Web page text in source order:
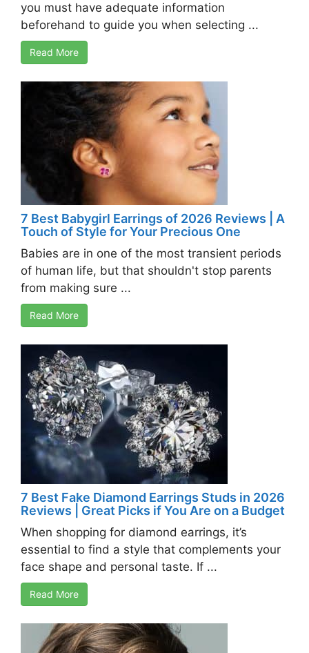
you must have adequate information
beforehand to guide you when selecting ...
Read More
7 Best Babygirl Earrings of 2026 Reviews | A
Touch of Style for Your Precious One
Babies are in one of the most transient periods
of human life, but that shouldn't stop parents
from making sure ...
Read More
7 Best Fake Diamond Earrings Studs in 2026
Reviews | Great Picks if You Are on a Budget
When shopping for diamond earrings, it’s
essential to find a style that complements your
face shape and personal taste. If ...
Read More